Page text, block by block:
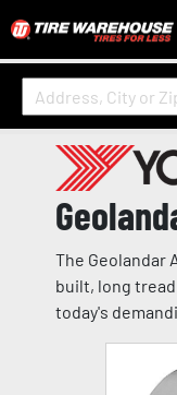
The Geolandar
built, long
today's